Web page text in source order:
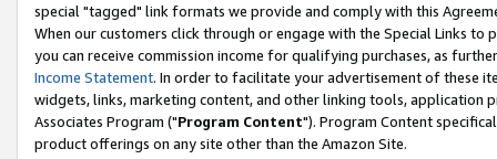
special "tagged" link formats we provide and comply with this
When our customers click through or engage with the Special Links
you can receive commission income for qualifying purchases, as
Income Statement. In order to facilitate your advertisement of these
widgets, links, marketing content, and other linking tools, application
Associates Program ("Program Content"). Program Content
product offerings on any site other than the Amazon Site.